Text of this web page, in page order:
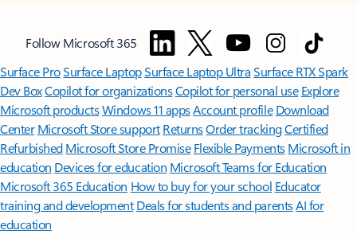
Follow Microsoft 365
Surface ProSurface LaptopSurface Laptop UltraSurface RTX Spark
Dev BoxCopilot for organizationsCopilot for personal use Explore
Microsoft productsWindows 11 appsAccount profile Download
Center Microsoft Store support ReturnsOrder trackingCertified
Refurbished Microsoft Store Promise Flexible Payments Microsoft in
education Devices for education Microsoft Teams for Education
Microsoft 365 Education How to buy for your school Educator
training and development Deals for students and parentsAI for
education